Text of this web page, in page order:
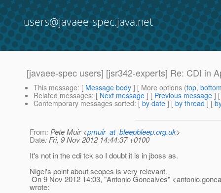
users@javaee-spec.java.net
[javaee-spec users] [jsr342-experts] Re: CDI in
This message: [ Message body ] [ More options (top,
Related messages: [ Next message ] [ Previous message ]
Contemporary messages sorted: [ by date ] [ by thread ] [
From: Pete Muir <pmuir_at_bleepbleep.org.uk>
Date: Fri, 9 Nov 2012 14:44:37 +0100
It's not in the cdi tck so I doubt it is in jboss as.
Nigel's point about scopes is very relevant.
On 9 Nov 2012 14:03, "Antonio Goncalves"
wrote: